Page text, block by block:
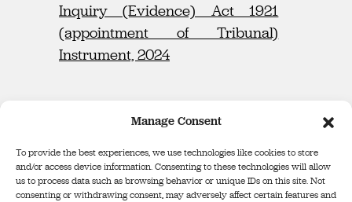
Manage Consent
To provide the best experiences, we use technologies like cookies to store
and/or access device information. Consenting to these technologies will allow
us to process data such as browsing behavior or unique IDs on this site. Not
consenting or withdrawing consent, may adversely affect certain features and
Inquiry (Evidence) Act 1921
(appointment of Tribunal)
Instrument, 2024